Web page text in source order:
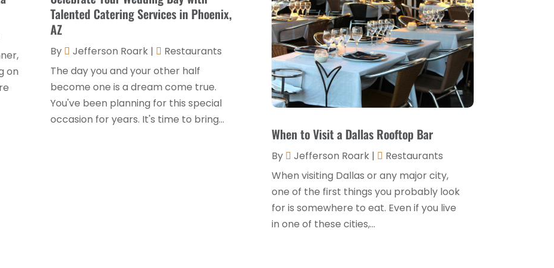
Hospitality Jobs(2)
Hotel(6)
Hotel Barge(1)
Hotels(84)
Italian Restaurants
(2)
Resorts
(8)
Restaurant(31)
Restaurants (46)
April 2025(2)
January 2025(1)
December 2024(1)
November 2024(1)
September 2024(2)
July 2024 (4)
February 2024(1)
December 2023(3)
November 2023 (1)
October 2023
on
Talented Catering Services in Phoenix,
AZ
By Jefferson Roark|
Restaurants
The day you and your other half
become one is a dream come true.
You've been planning for this special
occasion for years. It's time to bring...
When to Visit a Dallas Rooftop Bar
By Jefferson Roark|
Restaurants
When visiting Dallas or any major city,
one of the first things you probably look
for is somewhere to eat. Even if you live
in one of these cities,...